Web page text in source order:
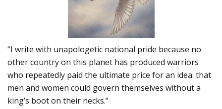
“I write with unapologetic national pride because no
other country on this planet has produced warriors
who repeatedly paid the ultimate price for an idea: that
men and women could govern themselves without a
king’s boot on their necks.”